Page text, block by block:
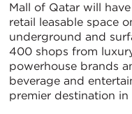
Mall of Qatar will
retail leasable space
underground and
400 shops from
powerhouse brands
beverage and
premier destination in